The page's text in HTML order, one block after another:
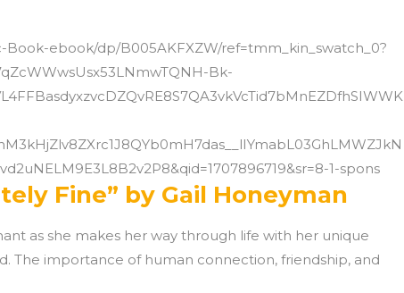
ebook/dp/B005AKFXZW/ref=tmm_kin_swatch_0?
Bk-
1-spons
Fine” by Gail Honeyman
as she makes her way through life with her unique
The importance of human connection, friendship, and